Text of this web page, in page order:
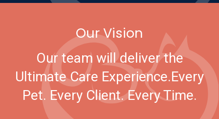
Our Vision
Our team will deliver the
Ultimate Care Experience.Every
Pet. Every Client. Every Time.